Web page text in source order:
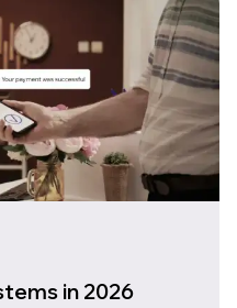
in 2026